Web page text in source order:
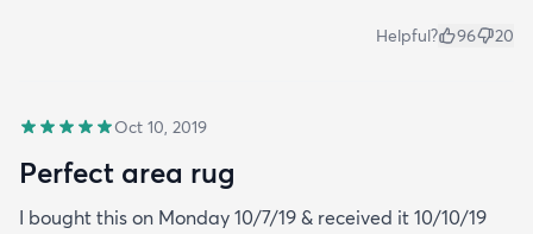
Helpful? 96 20
Oct 10, 2019
Perfect area rug
I bought this on Monday 10/7/19 & received it 10/10/19